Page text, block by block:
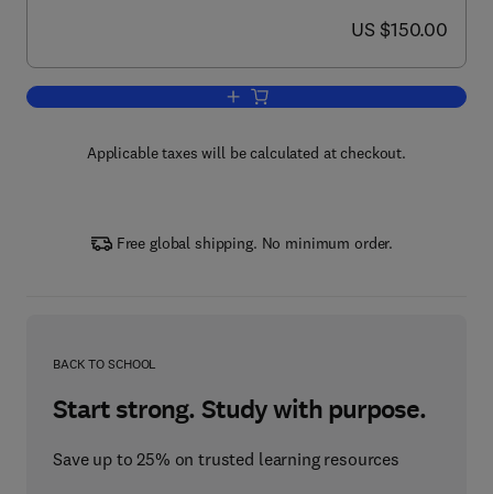
now US $150.00
US $150.00
Add to cart, Healthcare Data Analytics
Applicable taxes will be calculated at checkout.
Free global shipping. No minimum order.
BACK TO SCHOOL
Start strong. Study with purpose.
Save up to 25% on trusted learning resources